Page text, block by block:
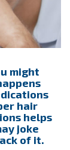
might
hair
helps
joke
of it.